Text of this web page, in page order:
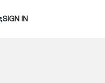
SIGN IN